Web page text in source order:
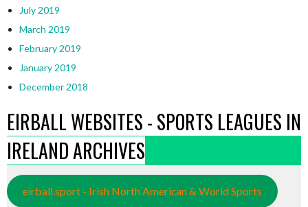
July 2019
March 2019
February 2019
January 2019
December 2018
EIRBALL WEBSITES - SPORTS LEAGUES IN
IRELAND ARCHIVES
eirball.sport - Irish North American & World Sports